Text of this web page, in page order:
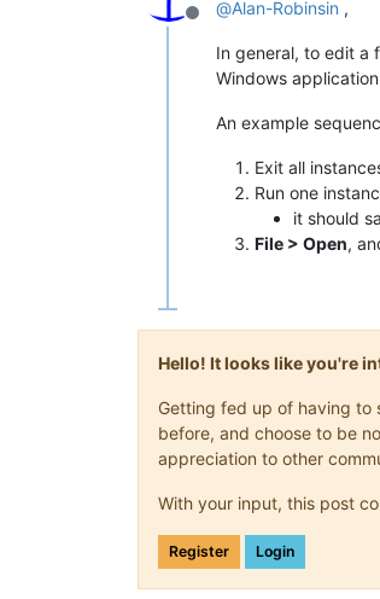
Offline
@Alan-Robinsin ,
In general, to edit a
Windows
An example
Exit all
Run one
it should
File > Open,
Hello! It looks like you're
Getting fed up of having to
before, and choose to be
appreciation to other
With your input, this post
Register Login